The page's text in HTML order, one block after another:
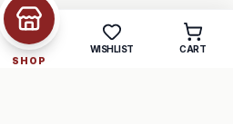
SHOP
WISHLIST CART